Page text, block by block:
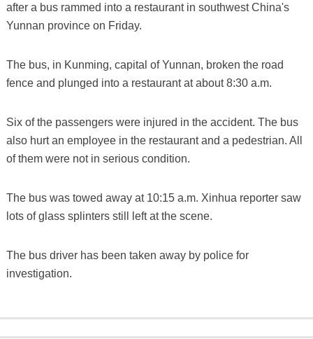
after a bus rammed into a restaurant in southwest China's
Yunnan province on Friday.
The bus, in Kunming, capital of Yunnan, broken the road
fence and plunged into a restaurant at about 8:30 a.m.
Six of the passengers were injured in the accident. The bus
also hurt an employee in the restaurant and a pedestrian. All
of them were not in serious condition.
The bus was towed away at 10:15 a.m. Xinhua reporter saw
lots of glass splinters still left at the scene.
The bus driver has been taken away by police for
investigation.